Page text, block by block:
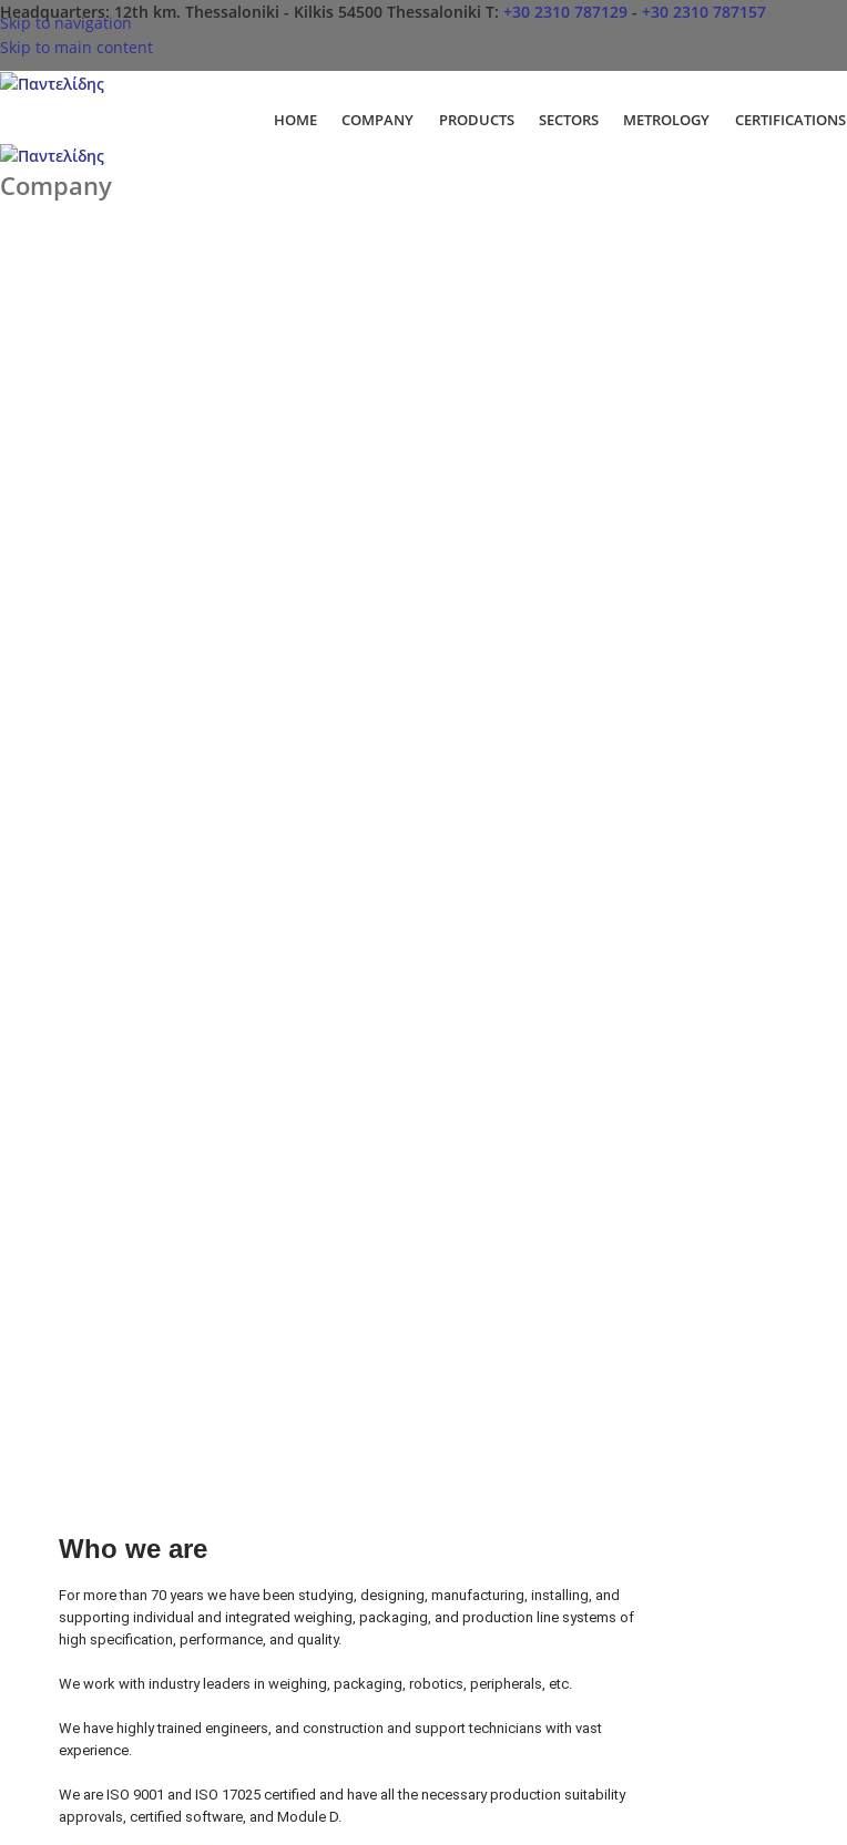
Skip to navigation
Skip to main content
Headquarters: 12th km. Thessaloniki - Kilkis 54500 Thessaloniki Τ: +30 2310 787129 - +30 2310 787157
HOME COMPANY PRODUCTS SECTORS METROLOGY CERTIFICATIONS
Company
Who we are
For more than 70 years we have been studying, designing, manufacturing, installing, and
supporting individual and integrated weighing, packaging, and production line systems of
high specification, performance, and quality.
We work with industry leaders in weighing, packaging, robotics, peripherals, etc.
We have highly trained engineers, and construction and support technicians with vast
experience.
We are ISO 9001 and ISO 17025 certified and have all the necessary production suitability
approvals, certified software, and Module D.